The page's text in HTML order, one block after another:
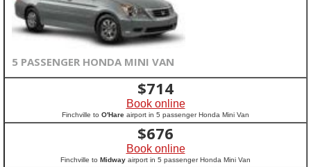
5 PASSENGER HONDA MINI VAN
$714
Book online
Finchville to O'Hare airport in 5 passenger Honda Mini Van
$676
Book online
Finchville to Midway airport in 5 passenger Honda Mini Van